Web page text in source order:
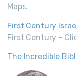
Maps.
First Century
First Century -
The Incredible